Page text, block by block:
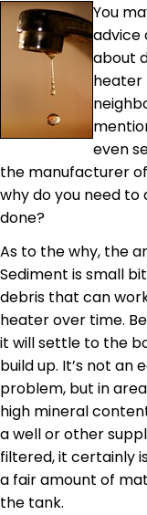
You
advice
about
heater
even
the manufacturer
why do you need to
done?
As to the why, the
Sediment is small
debris that can
heater over time.
it will settle to the
build up. It’s not
problem, but in
high mineral
a well or other
filtered, it certainly
a fair amount of
the tank.